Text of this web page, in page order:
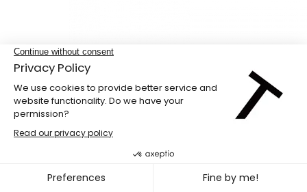
Studio loan for auditions